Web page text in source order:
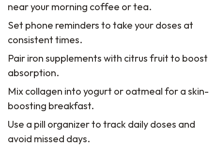
near your morning coffee or tea.
Set phone reminders to take your doses at
consistent times.
Pair iron supplements with citrus fruit to boost
absorption.
Mix collagen into yogurt or oatmeal for a skin-
boosting breakfast.
Use a pill organizer to track daily doses and
avoid missed days.